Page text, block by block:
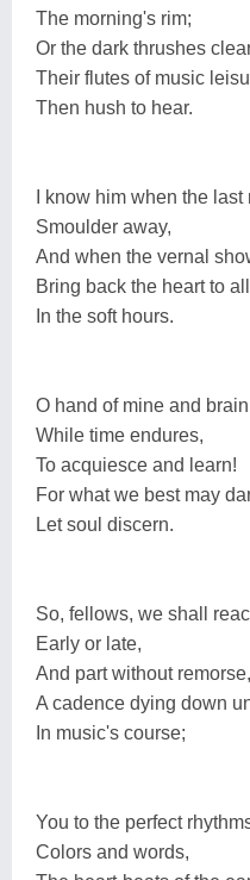
The morning's rim;
Or the dark thrushes
Their flutes of music
Then hush to hear.
I know him when the
Smoulder away,
And when the vernal
Bring back the heart to
In the soft hours.
O hand of mine and
While time endures,
To acquiesce and learn!
For what we best may
Let soul discern.
So, fellows, we shall
Early or late,
And part without remorse,
A cadence dying down
In music's course;
You to the perfect
Colors and words,